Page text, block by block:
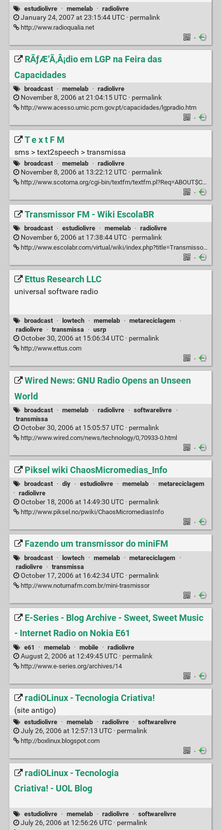
estudiolivre · memelab · radiolivre
January 24, 2007 at 23:15:44 UTC · permalink
http://www.radioqualia.net
·
RÃƒÆ’Ã‚Â¡dio em LGP na Feira das
Capacidades
broadcast · memelab · radiolivre
November 8, 2006 at 21:04:15 UTC · permalink
http://www.acesso.umic.pcm.gov.pt/capacidades/lgpradio.htm
·
T e x t F M
sms > text2speech > transmissa
broadcast · memelab · radiolivre
November 8, 2006 at 13:22:12 UTC · permalink
http://www.scotoma.org/cgi-bin/textfm/textfm.pl?Req=ABOUT$CODE$
·
Transmissor FM - Wiki EscolaBR
broadcast · estudiolivre · memelab · radiolivre
November 6, 2006 at 17:38:44 UTC · permalink
http://www.escolabr.com/virtual/wiki/index.php?title=Transmissor_FM
·
Ettus Research LLC
universal software radio
broadcast · lowtech · memelab · metareciclagem
·
radiolivre
· transmissa · usrp
October 30, 2006 at 15:06:34 UTC · permalink
http://www.ettus.com
·
Wired News: GNU Radio Opens an Unseen
World
broadcast · memelab · radiolivre · softwarelivre
·
transmissa
October 30, 2006 at 15:05:57 UTC · permalink
http://www.wired.com/news/technology/0,70933-0.html
·
Piksel wiki ChaosMicromedias_Info
broadcast · diy · estudiolivre · memelab · metareciclagem
· radiolivre
October 18, 2006 at 14:49:30 UTC · permalink
http://www.piksel.no/pwiki/ChaosMicromediasInfo
·
Fazendo um transmissor do miniFM
broadcast · lowtech · memelab · metareciclagem
·
radiolivre
· transmissa
October 17, 2006 at 16:42:34 UTC · permalink
http://www.noturnafm.com.br/mini-trasmissor
·
E-Series - Blog Archive - Sweet, Sweet Music
- Internet Radio on Nokia E61
e61 · memelab · mobile · radiolivre
August 2, 2006 at 12:49:45 UTC · permalink
http://www.e-series.org/archives/14
·
radiOLinux - Tecnologia Criativa!
(site antigo)
estudiolivre · memelab · radiolivre · softwarelivre
July 26, 2006 at 12:57:13 UTC · permalink
http://boxlinux.blogspot.com
·
radiOLinux - Tecnologia
Criativa! - UOL Blog
estudiolivre · memelab · radiolivre · softwarelivre
July 26, 2006 at 12:56:26 UTC · permalink